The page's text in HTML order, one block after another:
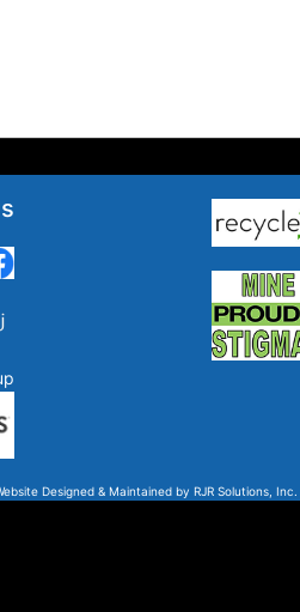
Designed & Maintained by RJR Solutions, Inc.